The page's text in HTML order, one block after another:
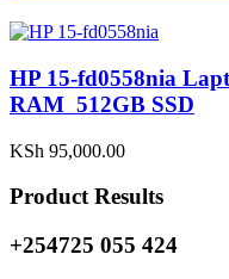
HP 15-fd0558nia
RAM 512GB SSD
KSh 95,000.00
Product Results
+254725 055 424